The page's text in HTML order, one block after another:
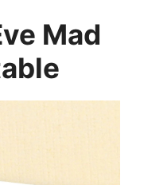
Mad